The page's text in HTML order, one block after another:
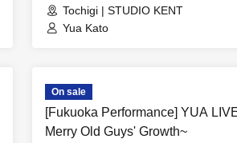
Tochigi | STUDIO KENT
Yua Kato
On sale
[Fukuoka Performance] YUA
Merry Old Guys' Growth~